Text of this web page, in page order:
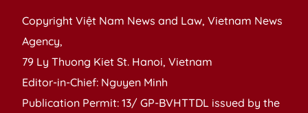
Copyright Việt Nam News and Law, Vietnam News
Agency,
79 Ly Thuong Kiet St. Hanoi, Vietnam
Editor-in-Chief: Nguyen Minh
Publication Permit: 13/ GP-BVHTTDL issued by the